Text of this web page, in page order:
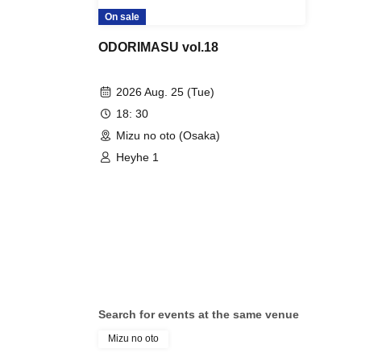
On sale
ODORIMASU vol.18
2026 Aug. 25 (Tue)
18: 30
Mizu no oto (Osaka)
Heyhe 1
Search for events at the same venue
Mizu no oto